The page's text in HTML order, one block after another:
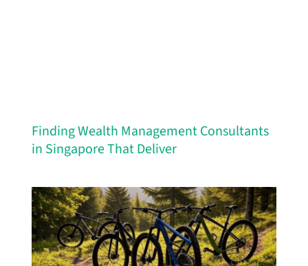
Finding Wealth Management Consultants
in Singapore That Deliver